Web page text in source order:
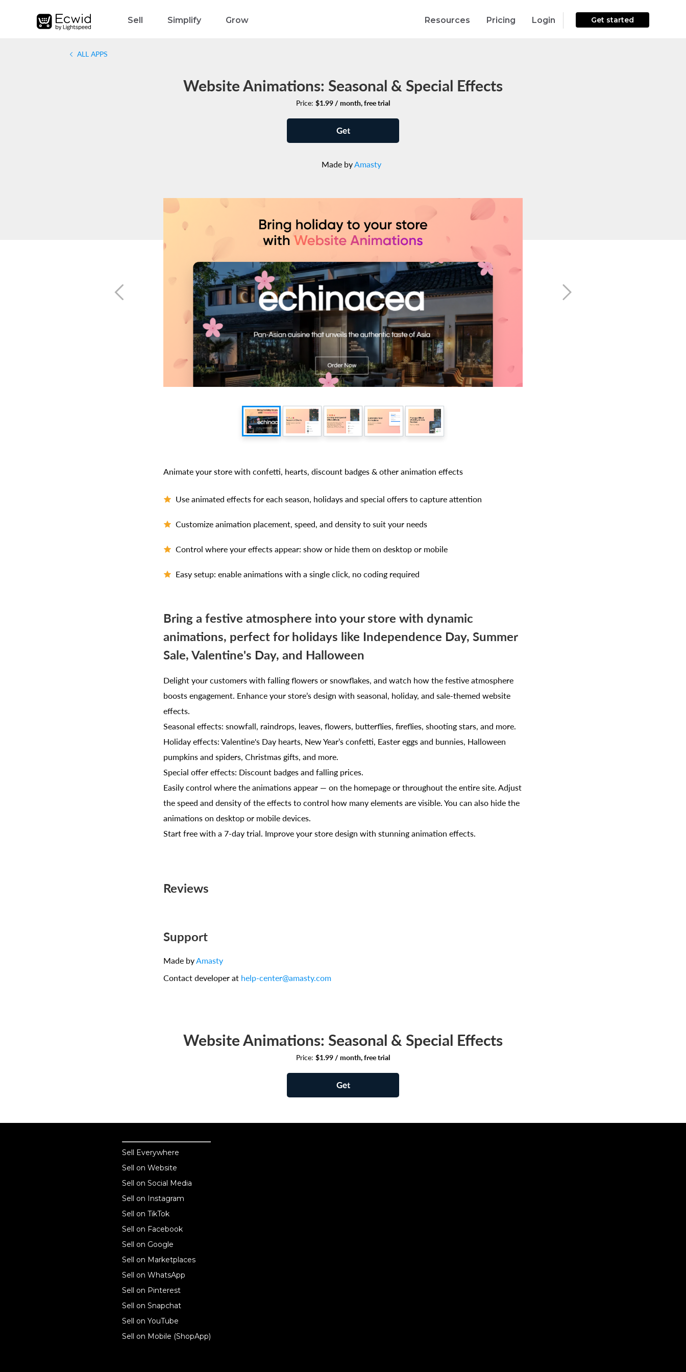
Sell Simplify Grow Resources Pricing Login Get started
ALL APPS
Website Animations: Seasonal & Special Effects
Price: $1.99 / month, free trial
Get
Made by Amasty
Animate your store with confetti, hearts, discount badges & other animation effects
Use animated effects for each season, holidays and special offers to capture attention
Customize animation placement, speed, and density to suit your needs
Control where your effects appear: show or hide them on desktop or mobile
Easy setup: enable animations with a single click, no coding required
Bring a festive atmosphere into your store with dynamic
animations, perfect for holidays like Independence Day, Summer
Sale, Valentine's Day, and Halloween
Delight your customers with falling flowers or snowflakes, and watch how the festive atmosphere
boosts engagement. Enhance your store’s design with seasonal, holiday, and sale-themed website
effects.
Seasonal effects: snowfall, raindrops, leaves, flowers, butterflies, fireflies, shooting stars, and more.
Holiday effects: Valentine's Day hearts, New Year’s confetti, Easter eggs and bunnies, Halloween
pumpkins and spiders, Christmas gifts, and more.
Special offer effects: Discount badges and falling prices.
Easily control where the animations appear — on the homepage or throughout the entire site. Adjust
the speed and density of the effects to control how many elements are visible. You can also hide the
animations on desktop or mobile devices.
Start free with a 7-day trial. Improve your store design with stunning animation effects.
Reviews
Support
Made by Amasty
Contact developer at help-center@amasty.com
Website Animations: Seasonal & Special Effects
Price: $1.99 / month, free trial
Get
Sell Everywhere
Sell on Website
Sell on Social Media
Sell on Instagram
Sell on TikTok
Sell on Facebook
Sell on Google
Sell on Marketplaces
Sell on WhatsApp
Sell on Pinterest
Sell on Snapchat
Sell on YouTube
Sell on Mobile (ShopApp)